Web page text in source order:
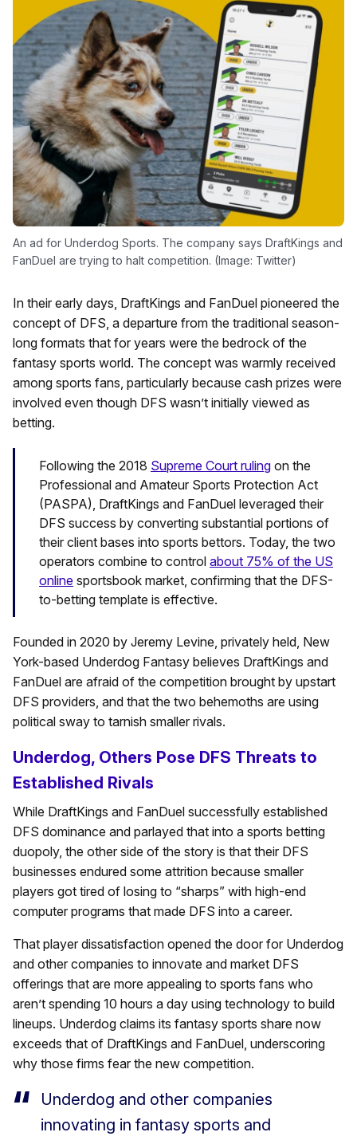
An ad for Underdog Sports. The company says DraftKings and
FanDuel are trying to halt competition. (Image: Twitter)
In their early days, DraftKings and FanDuel pioneered the
concept of DFS, a departure from the traditional season-
long formats that for years were the bedrock of the
fantasy sports world. The concept was warmly received
among sports fans, particularly because cash prizes were
involved even though DFS wasn’t initially viewed as
betting.
Following the 2018 Supreme Court ruling on the
Professional and Amateur Sports Protection Act
(PASPA), DraftKings and FanDuel leveraged their
DFS success by converting substantial portions of
their client bases into sports bettors. Today, the two
operators combine to control about 75% of the US
online sportsbook market, confirming that the DFS-
to-betting template is effective.
Founded in 2020 by Jeremy Levine, privately held, New
York-based Underdog Fantasy believes DraftKings and
FanDuel are afraid of the competition brought by upstart
DFS providers, and that the two behemoths are using
political sway to tarnish smaller rivals.
Underdog, Others Pose DFS Threats to
Established Rivals
While DraftKings and FanDuel successfully established
DFS dominance and parlayed that into a sports betting
duopoly, the other side of the story is that their DFS
businesses endured some attrition because smaller
players got tired of losing to “sharps” with high-end
computer programs that made DFS into a career.
That player dissatisfaction opened the door for Underdog
and other companies to innovate and market DFS
offerings that are more appealing to sports fans who
aren’t spending 10 hours a day using technology to build
lineups. Underdog claims its fantasy sports share now
exceeds that of DraftKings and FanDuel, underscoring
why those firms fear the new competition.
Underdog and other companies
innovating in fantasy sports and